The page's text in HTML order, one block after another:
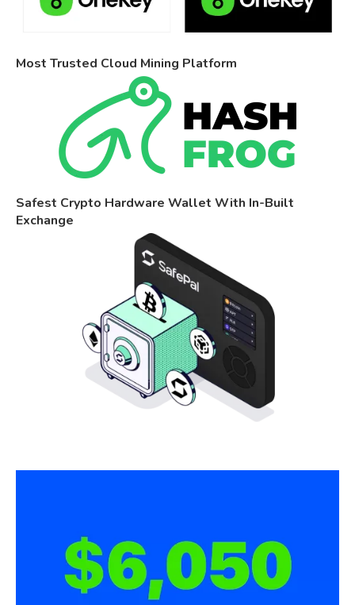
Most Trusted Cloud Mining Platform
Safest Crypto Hardware Wallet With In-Built
Exchange